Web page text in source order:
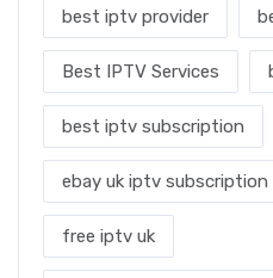
best iptv provider
Best IPTV Services
best iptv subscription
ebay uk iptv subscription
free iptv uk